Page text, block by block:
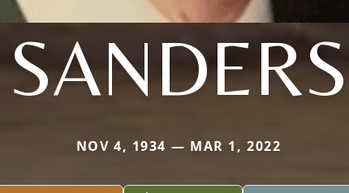
SANDERS
NOV 4, 1934 — MAR 1, 2022